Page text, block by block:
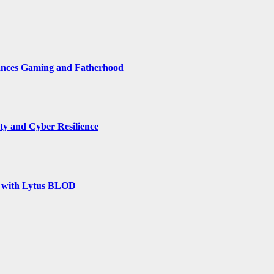
Gaming and Fatherhood
and Cyber Resilience
with Lytus BLOD